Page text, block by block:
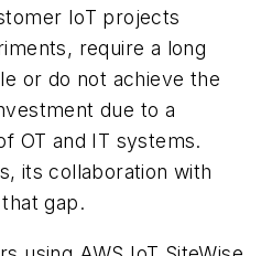
IoT projects
require a long
or do not achieve the
due to a
OT and IT systems.
its collaboration with
gap.